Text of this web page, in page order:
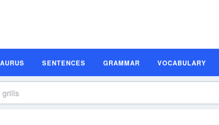
SENTENCES GRAMMAR VOCABULARY